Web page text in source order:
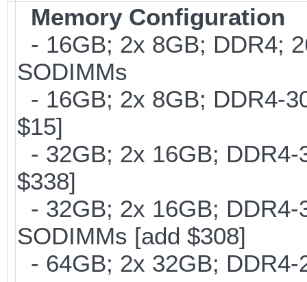
Memory Configuration
- 16GB; 2x 8GB; DDR4;
SODIMMs
- 16GB; 2x 8GB; DDR4-
$15]
- 32GB; 2x 16GB;
$338]
- 32GB; 2x 16GB;
SODIMMs [add $308]
- 64GB; 2x 32GB;